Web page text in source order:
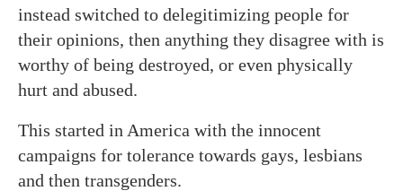
instead switched to delegitimizing people for
their opinions, then anything they disagree with is
worthy of being destroyed, or even physically
hurt and abused.
This started in America with the innocent
campaigns for tolerance towards gays, lesbians
and then transgenders.